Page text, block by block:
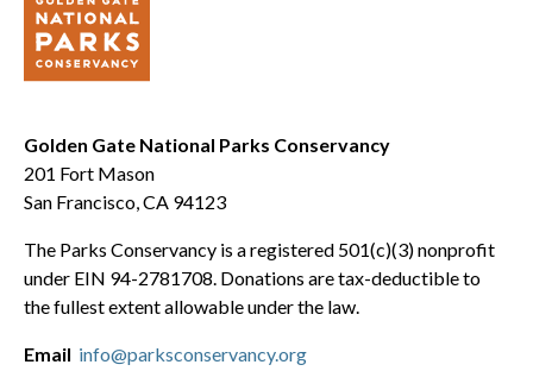
Golden Gate National Parks Conservancy
201 Fort Mason
San Francisco, CA 94123
The Parks Conservancy is a registered 501(c)(3) nonprofit
under EIN 94-2781708. Donations are tax-deductible to
the fullest extent allowable under the law.
Email info@parksconservancy.org